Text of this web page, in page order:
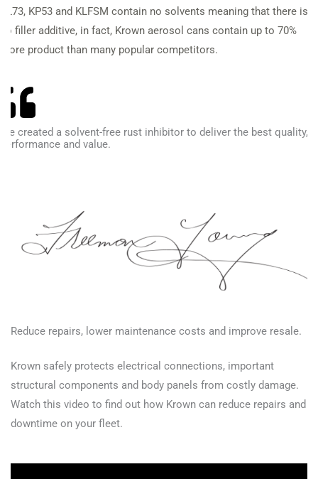
KL73, KP53 and KLFSM contain no solvents meaning that there is
no filler additive, in fact, Krown aerosol cans contain up to 70%
more product than many popular competitors.
We created a solvent-free rust inhibitor to deliver the best quality,
performance and value.
Reduce repairs, lower maintenance costs and improve resale.
Krown safely protects electrical connections, important
structural components and body panels from costly damage.
Watch this video to find out how Krown can reduce repairs and
downtime on your fleet.